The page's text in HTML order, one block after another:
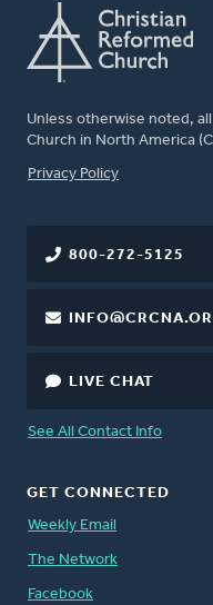
Unless otherwise noted,
Church in North America
FOOTER
Privacy Policy
800-272-5125
LIVE CHAT
See All Contact Info
GET CONNECTED
Weekly Email
The Network
Facebook